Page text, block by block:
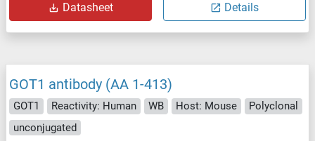
Datasheet Details
GOT1 antibody (AA 1-413)
GOT1 Reactivity: Human WB Host: Mouse
Polyclonal
unconjugated